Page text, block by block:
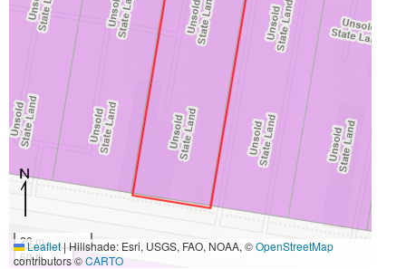
20 m
50 ft
Leaflet|Hillshade: Esri, USGS, FAO, NOAA, ©OpenStreetMap
contributors ©CARTO